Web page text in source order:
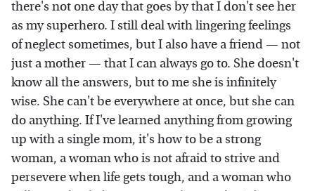
there's not one day that goes by that I don't see her
as my superhero. I still deal with lingering feelings
of neglect sometimes, but I also have a friend — not
just a mother — that I can always go to. She doesn't
know all the answers, but to me she is infinitely
wise. She can't be everywhere at once, but she can
do anything. If I've learned anything from growing
up with a single mom, it's how to be a strong
woman, a woman who is not afraid to strive and
persevere when life gets tough, and a woman who